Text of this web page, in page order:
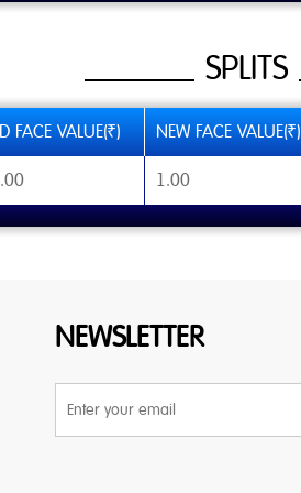
SPLITS
FACE VALUE(₹) NEW FACE VALUE(₹)
1.00
NEWSLETTER
Address